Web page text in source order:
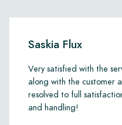
Saskia Flux
Very satisfied with the
along with the customer
resolved to full
and handling!